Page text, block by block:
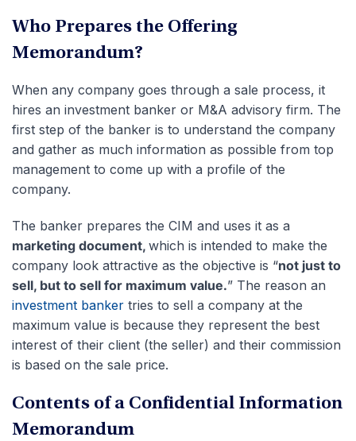
Who Prepares the Offering
Memorandum?
When any company goes through a sale process, it
hires an investment banker or M&A advisory firm. The
first step of the banker is to understand the company
and gather as much information as possible from top
management to come up with a profile of the
company.
The banker prepares the CIM and uses it as a
marketing document, which is intended to make the
company look attractive as the objective is “not just to
sell, but to sell for maximum value.” The reason an
investment banker tries to sell a company at the
maximum value is because they represent the best
interest of their client (the seller) and their commission
is based on the sale price.
Contents of a Confidential Information
Memorandum